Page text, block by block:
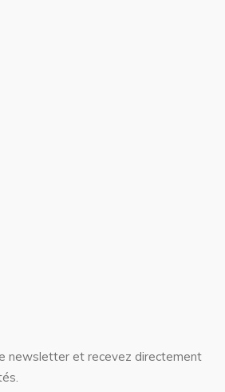
newsletter et recevez directement